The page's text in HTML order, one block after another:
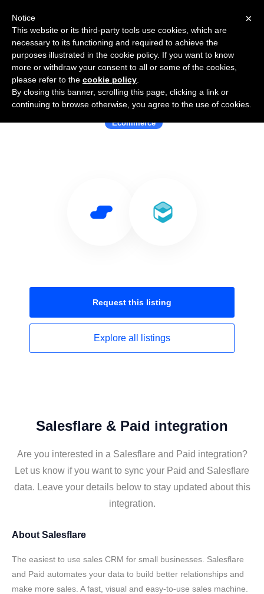
Use Salesflare with Paid
Ecommerce
Request this listing
Explore all listings
Salesflare & Paid integration
Are you interested in a Salesflare and Paid integration?
Let us know if you want to sync your Paid and Salesflare
data. Leave your details below to stay updated about this
integration.
About Salesflare
The easiest to use sales CRM for small businesses. Salesflare
and Paid automates your data to build better relationships and
make more sales. A fast, visual and easy-to-use sales machine.
×
Notice
This website or its third-party tools use cookies, which are
necessary to its functioning and required to achieve the
purposes illustrated in the cookie policy. If you want to know
more or withdraw your consent to all or some of the cookies,
please refer to the cookie policy
By closing this banner, scrolling this page, clicking a link or
continuing to browse otherwise, you agree to the use of cookies.